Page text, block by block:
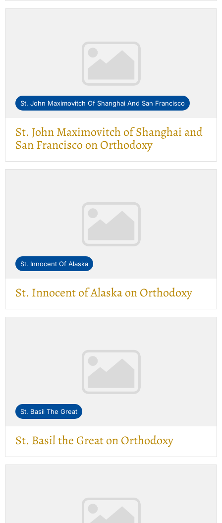
St. John Maximovitch Of Shanghai And San Francisco
St. John Maximovitch of Shanghai and
San Francisco on Orthodoxy
St. Innocent Of Alaska
St. Innocent of Alaska on Orthodoxy
St. Basil The Great
St. Basil the Great on Orthodoxy